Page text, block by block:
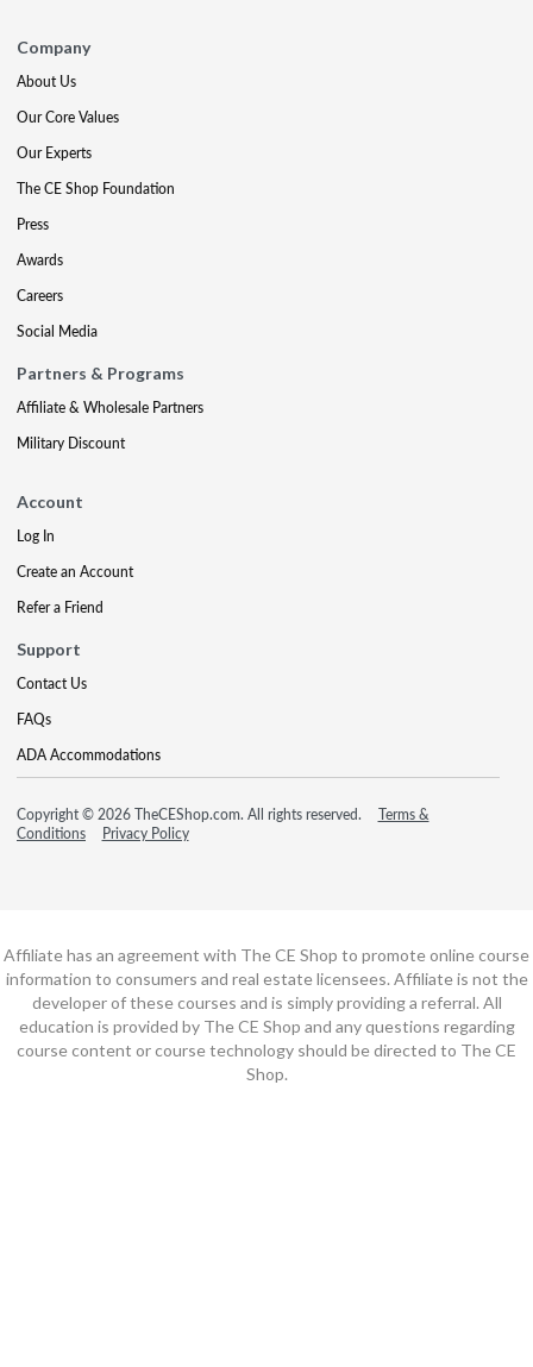
Company
About Us
Our Core Values
Our Experts
The CE Shop Foundation
Press
Awards
Careers
Social Media
Partners & Programs
Affiliate & Wholesale Partners
Military Discount
Account
Log In
Create an Account
Refer a Friend
Support
Contact Us
FAQs
ADA Accommodations
Copyright © 2026 TheCEShop.com. All rights reserved.
Terms &
Conditions
Privacy Policy
Affiliate has an agreement with The CE Shop to promote online course
information to consumers and real estate licensees. Affiliate is not the
developer of these courses and is simply providing a referral. All
education is provided by The CE Shop and any questions regarding
course content or course technology should be directed to The CE
Shop.